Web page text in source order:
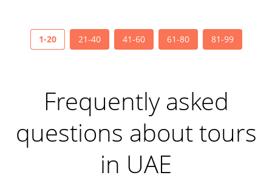
1-20 21-40 41-60 61-80 81-99
Frequently asked
questions about tours
in UAE